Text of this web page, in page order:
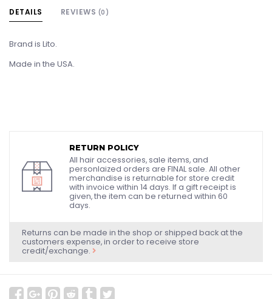
DETAILS REVIEWS (0)
Brand is Lito.
Made in the USA.
RETURN POLICY
All hair accessories, sale items, and
personlaized orders are FINAL sale. All other
merchandise is returnable for store credit
with invoice within 14 days. If a gift receipt is
given, the item can be returned within 60
days.
Returns can be made in the shop or shipped back at the
customers expense, in order to receive store
credit/exchange.